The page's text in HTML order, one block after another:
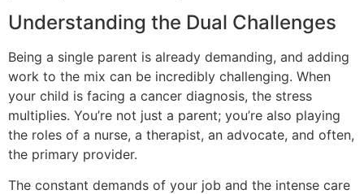
Understanding the Dual Challenges
Being a single parent is already demanding, and adding
work to the mix can be incredibly challenging. When
your child is facing a cancer diagnosis, the stress
multiplies. You’re not just a parent; you’re also playing
the roles of a nurse, a therapist, an advocate, and often,
the primary provider.
The constant demands of your job and the intense care